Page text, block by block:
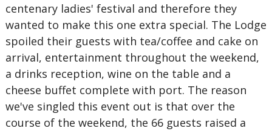
centenary ladies' festival and therefore they
wanted to make this one extra special. The Lodge
spoiled their guests with tea/coffee and cake on
arrival, entertainment throughout the weekend,
a drinks reception, wine on the table and a
cheese buffet complete with port. The reason
we've singled this event out is that over the
course of the weekend, the 66 guests raised a